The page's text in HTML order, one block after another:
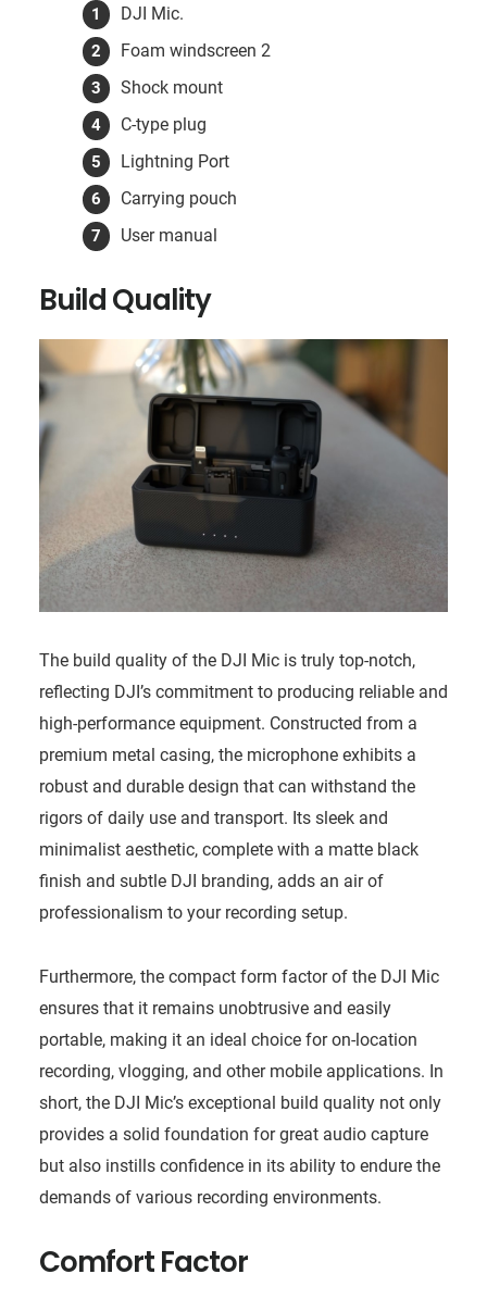
DJI Mic.
Foam windscreen 2
Shock mount
C-type plug
Lightning Port
Carrying pouch
User manual
Build Quality
The build quality of the DJI Mic is truly top-notch,
reflecting DJI’s commitment to producing reliable and
high-performance equipment. Constructed from a
premium metal casing, the microphone exhibits a
robust and durable design that can withstand the
rigors of daily use and transport. Its sleek and
minimalist aesthetic, complete with a matte black
finish and subtle DJI branding, adds an air of
professionalism to your recording setup.
Furthermore, the compact form factor of the DJI Mic
ensures that it remains unobtrusive and easily
portable, making it an ideal choice for on-location
recording, vlogging, and other mobile applications. In
short, the DJI Mic’s exceptional build quality not only
provides a solid foundation for great audio capture
but also instills confidence in its ability to endure the
demands of various recording environments.
Comfort Factor